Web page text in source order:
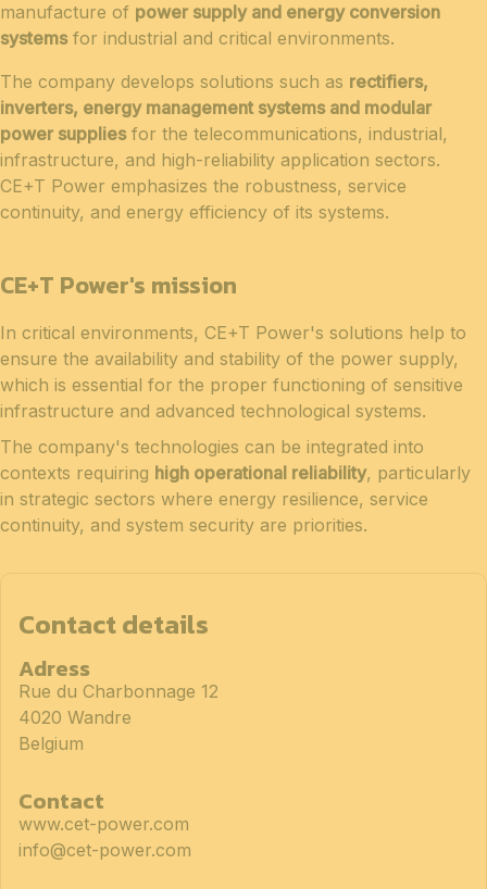
manufacture of power supply and energy conversion
systemsfor industrial and critical environments.
The company develops solutions such as rectifiers,
inverters, energy management systems and modular
power suppliesfor the telecommunications, industrial,
infrastructure, and high-reliability application sectors.
CE+T Power emphasizes the robustness, service
continuity, and energy efficiency of its systems.
CE+T Power's mission
In critical environments, CE+T Power's solutions help to
ensure the availability and stability of the power supply,
which is essential for the proper functioning of sensitive
infrastructure and advanced technological systems.
The company's technologies can be integrated into
contexts requiring high operational reliability, particularly
in strategic sectors where energy resilience, service
continuity, and system security are priorities.
Contact details
Adress
Rue du Charbonnage 12
4020 Wandre
Belgium
Contact
www.cet-power.com
info@cet-power.com